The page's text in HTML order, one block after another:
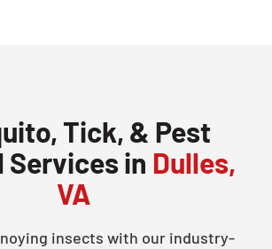
Tick, & Pest
Services in Dulles,
VA
insects with our industry-